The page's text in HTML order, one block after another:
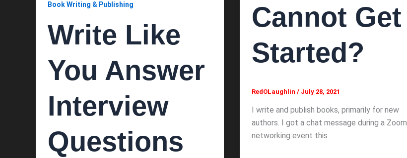
Book Writing & Publishing
Write Like
You Answer
Interview
Questions
Cannot Get
Started?
RedOLaughlin / July 28, 2021
I write and publish books, primarily for new
authors. I got a chat message during a Zoom
networking event this